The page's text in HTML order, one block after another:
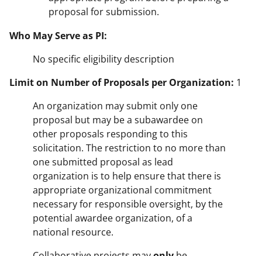
proposal for submission.
Who May Serve as PI:
No specific eligibility description
Limit on Number of Proposals per Organization: 1
An organization may submit only one
proposal but may be a subawardee on
other proposals responding to this
solicitation. The restriction to no more than
one submitted proposal as lead
organization is to help ensure that there is
appropriate organizational commitment
necessary for responsible oversight, by the
potential awardee organization, of a
national resource.